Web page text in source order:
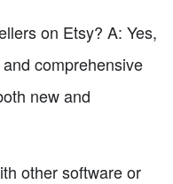
on Etsy? A: Yes,
comprehensive
new and
other software or